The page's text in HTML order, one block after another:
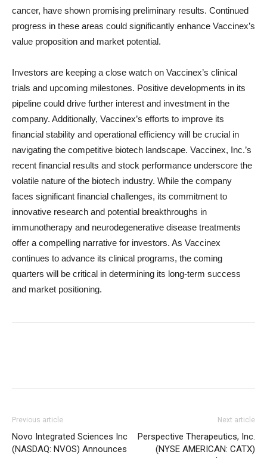
cancer, have shown promising preliminary results. Continued
progress in these areas could significantly enhance Vaccinex’s
value proposition and market potential.
Investors are keeping a close watch on Vaccinex’s clinical
trials and upcoming milestones. Positive developments in its
pipeline could drive further interest and investment in the
company. Additionally, Vaccinex’s efforts to improve its
financial stability and operational efficiency will be crucial in
navigating the competitive biotech landscape. Vaccinex, Inc.’s
recent financial results and stock performance underscore the
volatile nature of the biotech industry. While the company
faces significant financial challenges, its commitment to
innovative research and potential breakthroughs in
immunotherapy and neurodegenerative disease treatments
offer a compelling narrative for investors. As Vaccinex
continues to advance its clinical programs, the coming
quarters will be critical in determining its long-term success
and market positioning.
Previous article
Novo Integrated Sciences Inc
(NASDAQ: NVOS) Announces
Next article
Perspective Therapeutics, Inc.
(NYSE AMERICAN: CATX)